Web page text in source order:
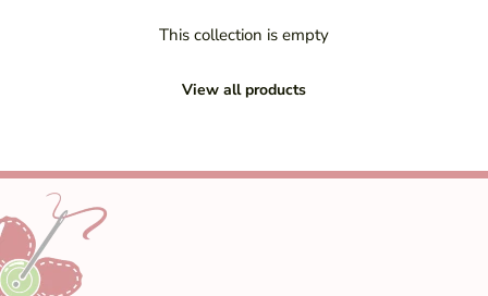
This collection is empty
View all products